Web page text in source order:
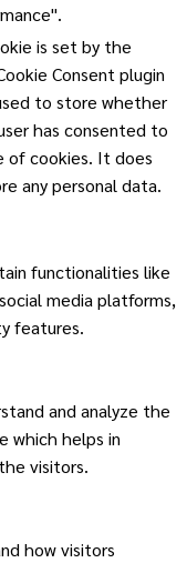
is set by the
Consent plugin
to store whether
has consented to
of cookies. It does
any personal data.
functionalities like
media platforms,
features.
and analyze the
which helps in
visitors.
how visitors